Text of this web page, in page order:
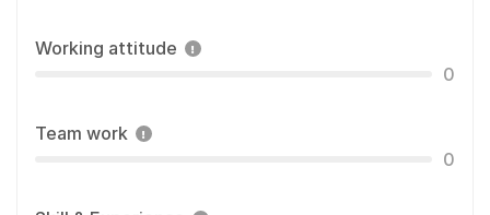
Working attitude
0
Team work
0